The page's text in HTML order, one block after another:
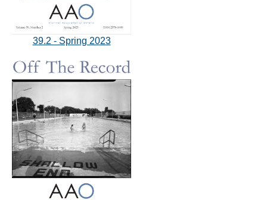
39.2 - Spring 2023